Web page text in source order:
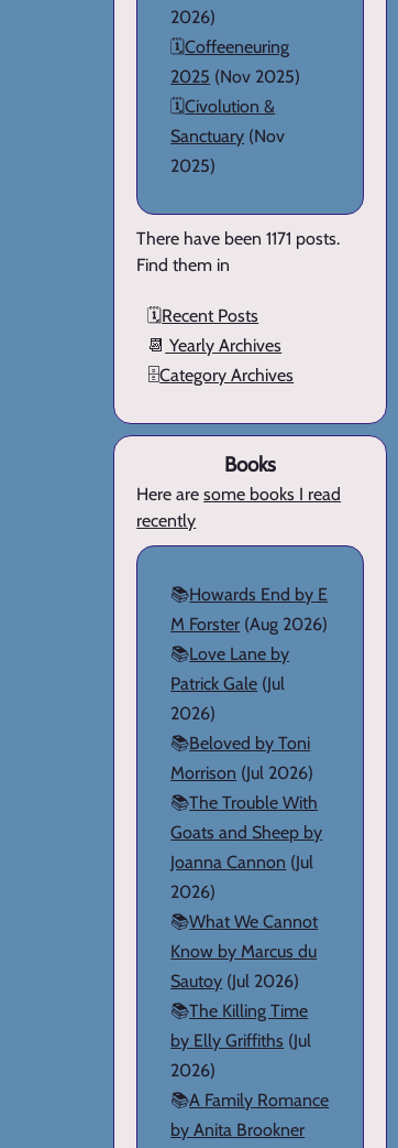
2026)
🗓️Coffeeneuring
2025 (Nov 2025)
🗓️Civolution &
Sanctuary (Nov
2025)
There have been 1171 posts.
Find them in
🗓️Recent Posts
📆 Yearly Archives
🗄️Category Archives
Books
Here aresome books I read
recently
📚Howards End by E
M Forster (Aug 2026)
📚Love Lane by
Patrick Gale (Jul
2026)
📚Beloved by Toni
Morrison (Jul 2026)
📚The Trouble With
Goats and Sheep by
Joanna Cannon (Jul
2026)
📚What We Cannot
Know by Marcus du
Sautoy (Jul 2026)
📚The Killing Time
by Elly Griffiths (Jul
2026)
📚A Family Romance
by Anita Brookner